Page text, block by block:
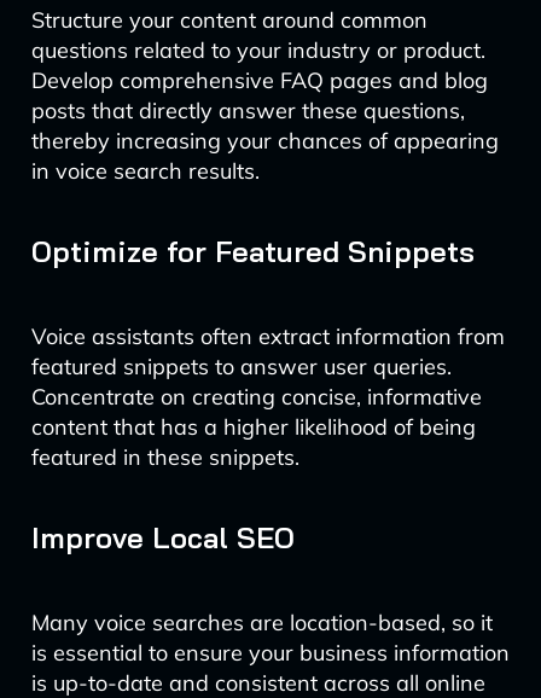
Structure your content around common
questions related to your industry or product.
Develop comprehensive FAQ pages and blog
posts that directly answer these questions,
thereby increasing your chances of appearing
in voice search results.
Optimize for Featured Snippets
Voice assistants often extract information from
featured snippets to answer user queries.
Concentrate on creating concise, informative
content that has a higher likelihood of being
featured in these snippets.
Improve Local SEO
Many voice searches are location-based, so it
is essential to ensure your business information
is up-to-date and consistent across all online